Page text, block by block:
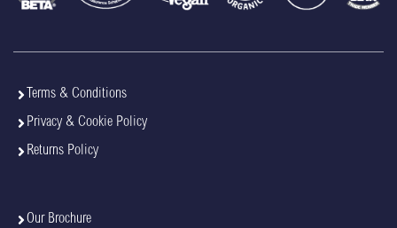
Terms & Conditions
Privacy & Cookie Policy
Returns Policy
Our Brochure